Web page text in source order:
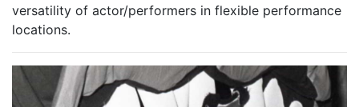
versatility of actor/performers in flexible performance
locations.